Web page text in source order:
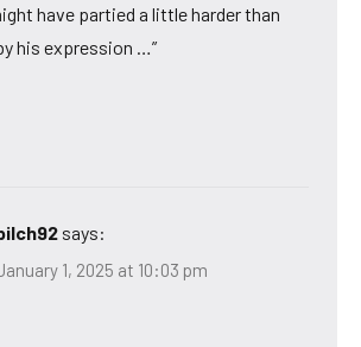
have partied a little harder than
his expression …”
says:
1, 2025 at 10:03 pm